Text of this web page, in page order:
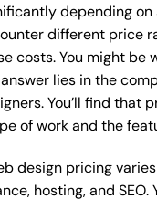
depending on
different price
costs. You might be
lies in the
You’ll find that
of work and the
design pricing
hosting, and